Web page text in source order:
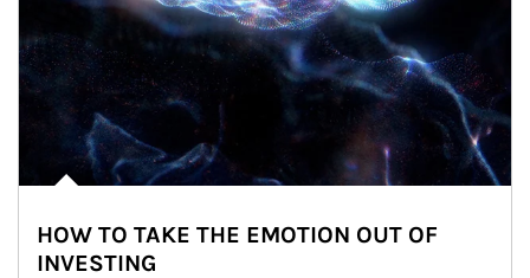
HOW TO TAKE THE EMOTION OUT OF
INVESTING